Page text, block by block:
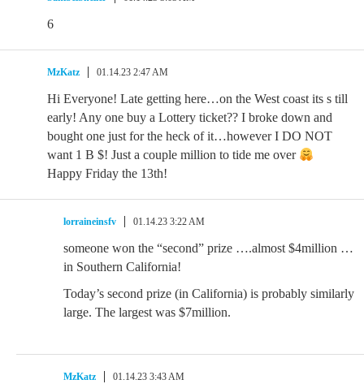
6
MzKatz 01.14.23 2:47 AM
Hi Everyone! Late getting here…on the West coast its s till
early! Any one buy a Lottery ticket?? I broke down and
bought one just for the heck of it…however I DO NOT
want 1 B $! Just a couple million to tide me over
Happy Friday the 13th!
lorraineinsfv 01.14.23 3:22 AM
someone won the “second” prize ….almost $4million …
in Southern California!
Today’s second prize (in California) is probably similarly
large. The largest was $7million.
MzKatz 01.14.23 3:43 AM